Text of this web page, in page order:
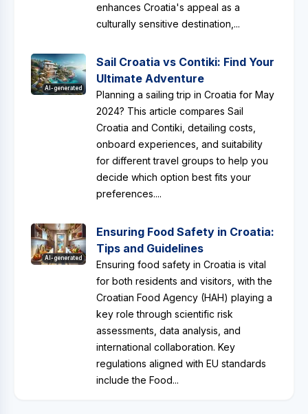
enhances Croatia's appeal as a
culturally sensitive destination,...
AI-generated
Sail Croatia vs Contiki: Find Your
Ultimate Adventure
Planning a sailing trip in Croatia for May
2024? This article compares Sail
Croatia and Contiki, detailing costs,
onboard experiences, and suitability
for different travel groups to help you
decide which option best fits your
preferences....
AI-generated
Ensuring Food Safety in Croatia:
Tips and Guidelines
Ensuring food safety in Croatia is vital
for both residents and visitors, with the
Croatian Food Agency (HAH) playing a
key role through scientific risk
assessments, data analysis, and
international collaboration. Key
regulations aligned with EU standards
include the Food...